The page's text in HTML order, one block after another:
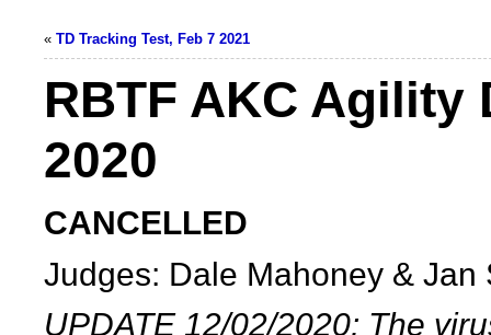
« TD Tracking Test, Feb 7 2021
RBTF AKC Agility
2020
CANCELLED
Judges: Dale Mahoney & Jan
UPDATE 12/02/2020: The